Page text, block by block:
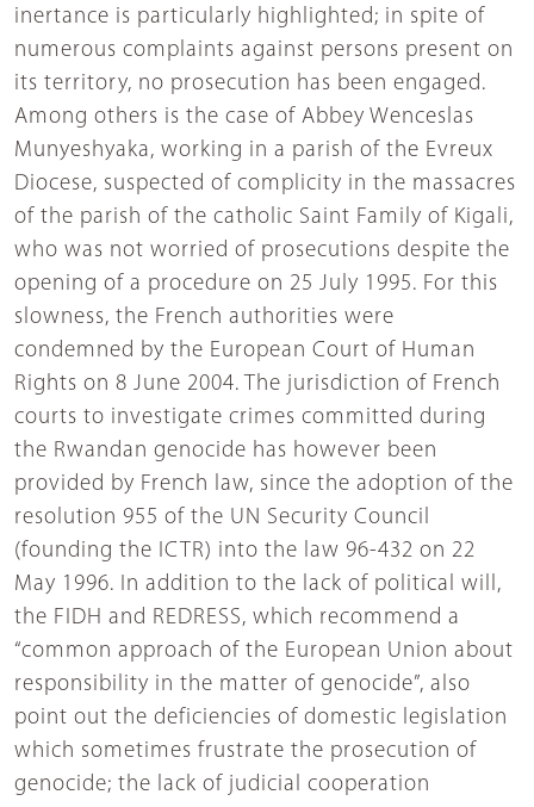
inertance is particularly highlighted; in spite of
numerous complaints against persons present on
its territory, no prosecution has been engaged.
Among others is the case of Abbey Wenceslas
Munyeshyaka, working in a parish of the Evreux
Diocese, suspected of complicity in the massacres
of the parish of the catholic Saint Family of Kigali,
who was not worried of prosecutions despite the
opening of a procedure on 25 July 1995. For this
slowness, the French authorities were
condemned by the European Court of Human
Rights on 8 June 2004. The jurisdiction of French
courts to investigate crimes committed during
the Rwandan genocide has however been
provided by French law, since the adoption of the
resolution 955 of the UN Security Council
(founding the ICTR) into the law 96-432 on 22
May 1996. In addition to the lack of political will,
the FIDH and REDRESS, which recommend a
“common approach of the European Union about
responsibility in the matter of genocide”, also
point out the deficiencies of domestic legislation
which sometimes frustrate the prosecution of
genocide; the lack of judicial cooperation